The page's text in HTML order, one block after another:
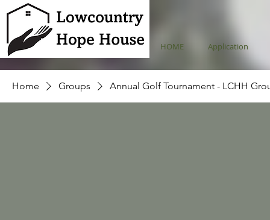
HOME Application
Home Groups Annual Golf Tournament - LCHH